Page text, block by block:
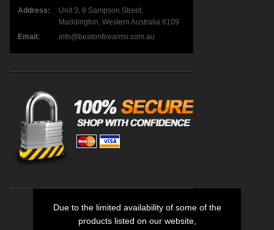
Address:
Unit 3, 8 Sampson Street,
Maddington, Western Australia 6109
Email:
info@beatonfirearms.com.au
Due to the limited availability of some of the
products listed on our website,